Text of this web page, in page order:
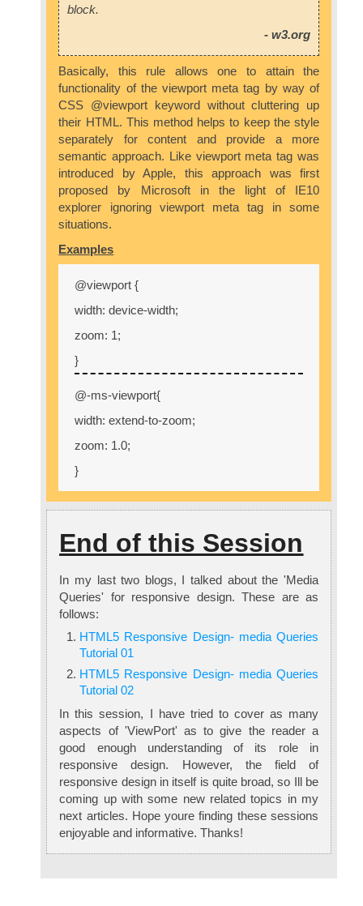
block.
- w3.org
Basically, this rule allows one to attain the
functionality of the viewport meta tag by way of
CSS @viewport keyword without cluttering up
their HTML. This method helps to keep the style
separately for content and provide a more
semantic approach. Like viewport meta tag was
introduced by Apple, this approach was first
proposed by Microsoft in the light of IE10
explorer ignoring viewport meta tag in some
situations.
Examples
@viewport {
width: device-width;
zoom: 1;
}
@-ms-viewport{
width: extend-to-zoom;
zoom: 1.0;
}
End of this Session
In my last two blogs, I talked about the 'Media
Queries' for responsive design. These are as
follows:
HTML5 Responsive Design- media Queries
Tutorial 01
HTML5 Responsive Design- media Queries
Tutorial 02
In this session, I have tried to cover as many
aspects of 'ViewPort' as to give the reader a
good enough understanding of its role in
responsive design. However, the field of
responsive design in itself is quite broad, so Ill be
coming up with some new related topics in my
next articles. Hope youre finding these sessions
enjoyable and informative. Thanks!